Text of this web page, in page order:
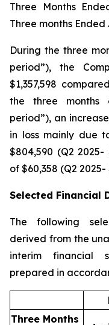
Three Months
Three months Ended
During the three
period”), the
$1,357,598
the three months
period”), an
in loss mainly due
$804,590 (Q2
of $60,358 (Q2 2025-
Selected Financial
The following
derived from the
interim financial
prepared in
Three Months